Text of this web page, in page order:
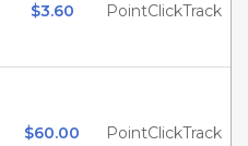
$3.60 PointClickTrack
$60.00 PointClickTrack